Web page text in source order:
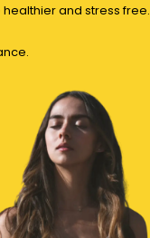
healthier and stress free.